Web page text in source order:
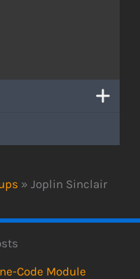
» Joplin Sinclair
Code Module